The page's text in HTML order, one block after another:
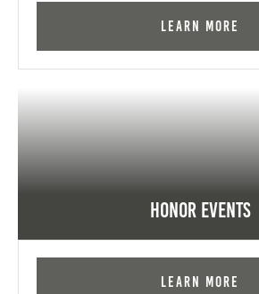
Learn More
Honor Events
Learn More